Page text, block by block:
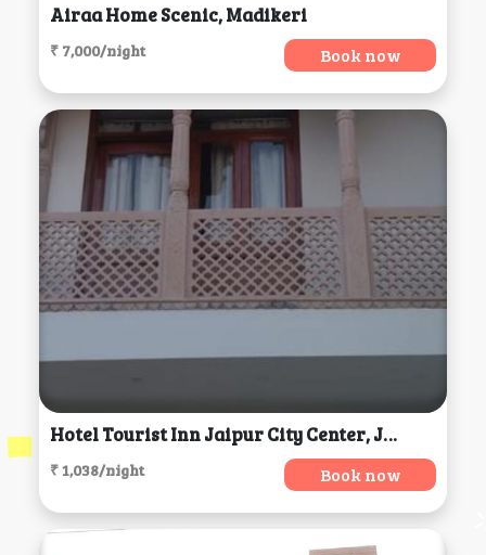
Airaa Home Scenic, Madikeri
₹ 7,000/night Book now
Hotel Tourist Inn Jaipur City Center, Jaipur
₹ 1,038/night Book now